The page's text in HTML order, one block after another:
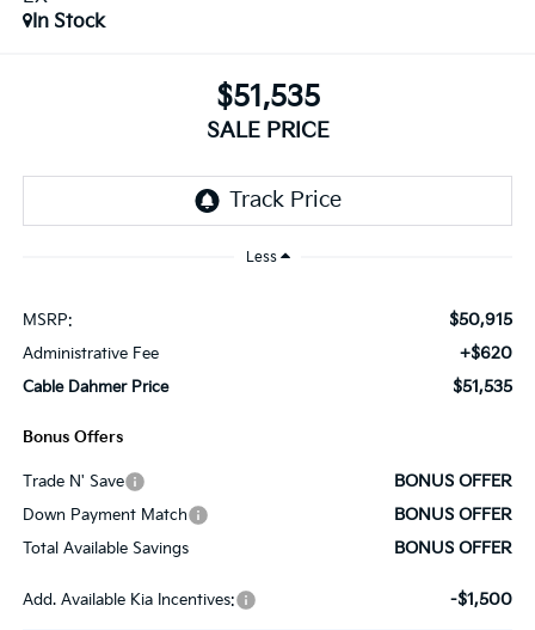
In Stock
$51,535
SALE PRICE
Less
MSRP: $50,915
Administrative Fee +$620
Cable Dahmer Price $51,535
Bonus Offers
Trade N' Save BONUS OFFER
Down Payment Match BONUS OFFER
Total Available Savings BONUS OFFER
Add. Available Kia Incentives: -$1,500